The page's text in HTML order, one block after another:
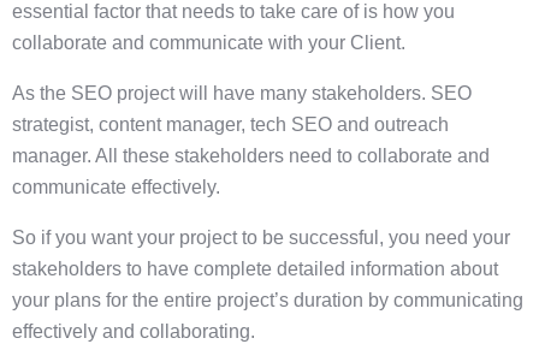
essential factor that needs to take care of is how you
collaborate and communicate with your Client.
As the SEO project will have many stakeholders. SEO
strategist, content manager, tech SEO and outreach
manager. All these stakeholders need to collaborate and
communicate effectively.
So if you want your project to be successful, you need your
stakeholders to have complete detailed information about
your plans for the entire project’s duration by communicating
effectively and collaborating.